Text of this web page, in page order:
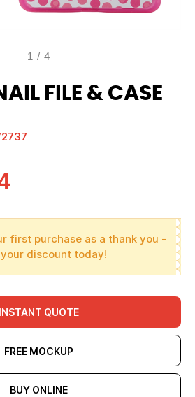
1 / 4
FILE & CASE
first purchase as a thank you -
discount today!
INSTANT QUOTE
FREE MOCKUP
BUY ONLINE